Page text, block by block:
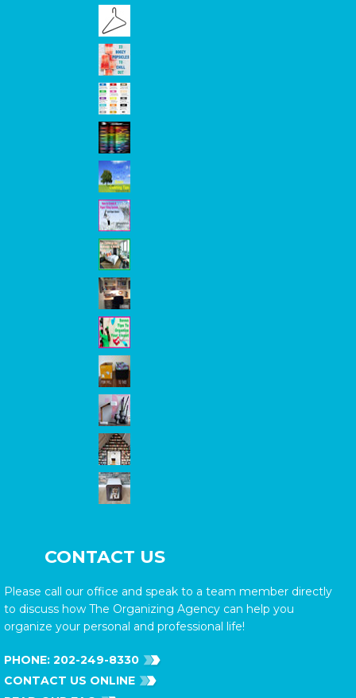
CONTACT US
Please call our office and speak to a team member directly
to discuss how The Organizing Agency can help you
organize your personal and professional life!
PHONE: 202-249-8330
CONTACT US ONLINE